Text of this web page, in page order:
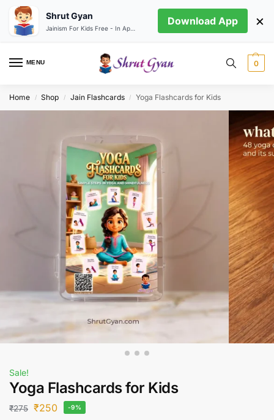
MENU 0
Home / Shop / Jain Flashcards / Yoga Flashcards for Kids
Sale!
Yoga Flashcards for Kids
₹275 ₹250 -9%
Shrut Gyan Download App ×